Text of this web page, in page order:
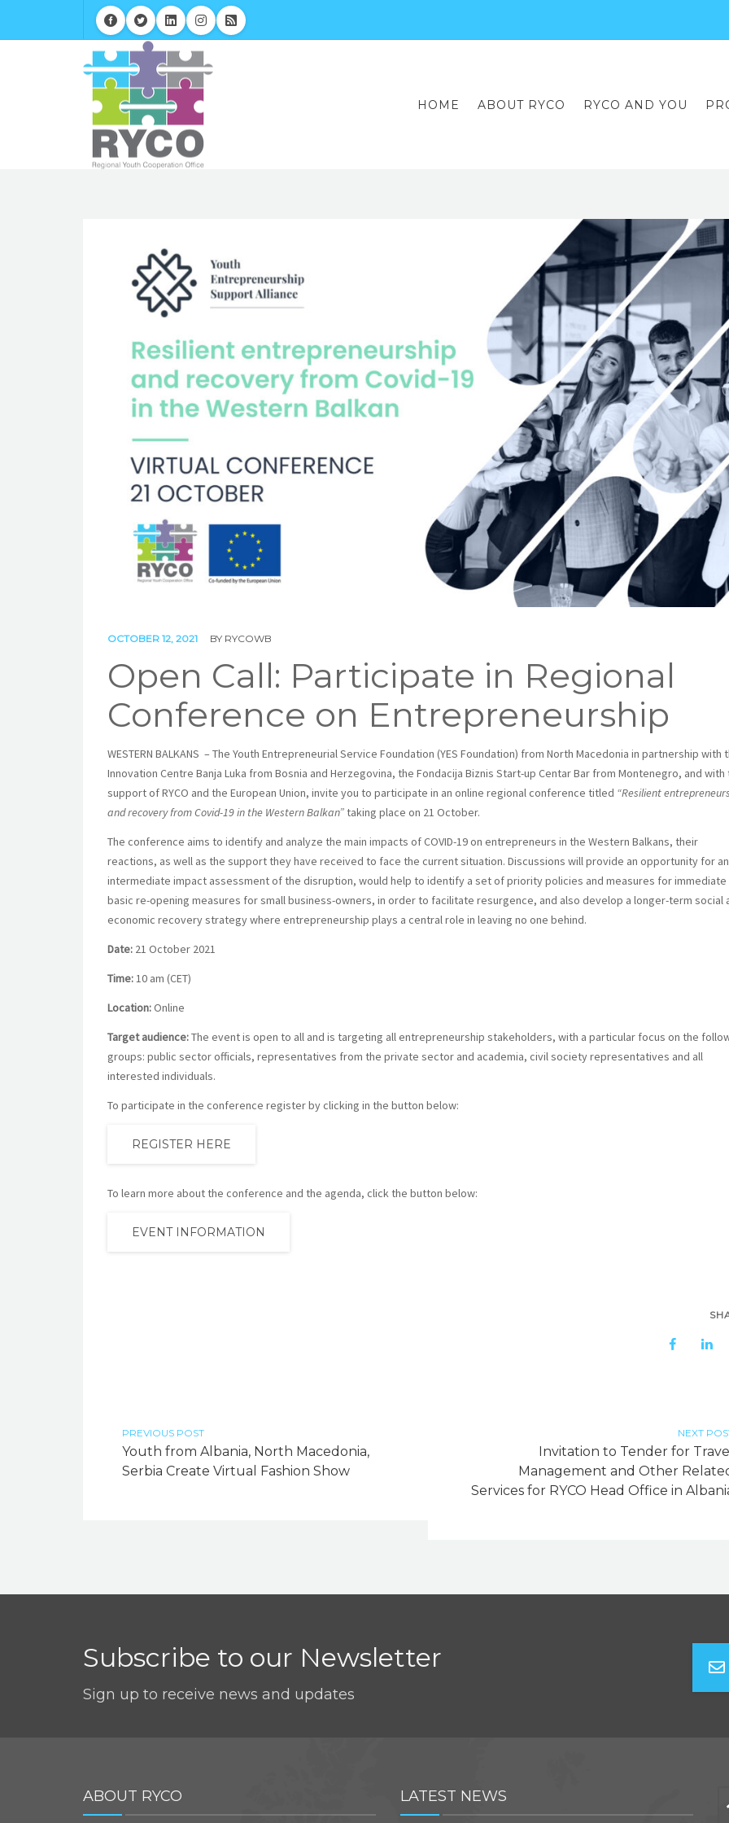
HOME ABOUT RYCO RYCO AND YOU
OCTOBER 12, 2021 BY RYCOWB
Open Call: Participate in Regional
Conference on Entrepreneurship
WESTERN BALKANS – The Youth Entrepreneurial Service Foundation (YES Foundation) from North Macedonia in partnership with
Innovation Centre Banja Luka from Bosnia and Herzegovina, the Fondacija Biznis Start-up Centar Bar from Montenegro, and with
support of RYCO and the European Union, invite you to participate in an online regional conference titled “Resilient
and recovery from Covid-19 in the Western Balkan”taking place on 21 October.
The conference aims to identify and analyze the main impacts of COVID-19 on entrepreneurs in the Western Balkans, their
reactions, as well as the support they have received to face the current situation. Discussions will provide an opportunity for an
intermediate impact assessment of the disruption, would help to identify a set of priority policies and measures for immediate
basic re-opening measures for small business-owners, in order to facilitate resurgence, and also develop a longer-term social
economic recovery strategy where entrepreneurship plays a central role in leaving no one behind.
Date: 21 October 2021
Time:10 am (CET)
Location:Online
Target audience:The event is open to all and is targeting all entrepreneurship stakeholders, with a particular focus on the
groups: public sector officials, representatives from the private sector and academia, civil society representatives and all
interested individuals.
To participate in the conference register by clicking in the button below:
REGISTER HERE
To learn more about the conference and the agenda, click the button below:
EVENT INFORMATION
PREVIOUS POST
Youth from Albania, North Macedonia,
Serbia Create Virtual Fashion Show
NEXT
Invitation to Tender for Travel
Management and Other
Services for RYCO Head Office in
Subscribe to our Newsletter
Sign up to receive news and updates
ABOUT RYCO LATEST NEWS